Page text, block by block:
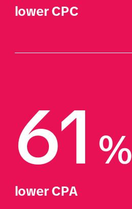
lower CPC
61 %
lower CPA